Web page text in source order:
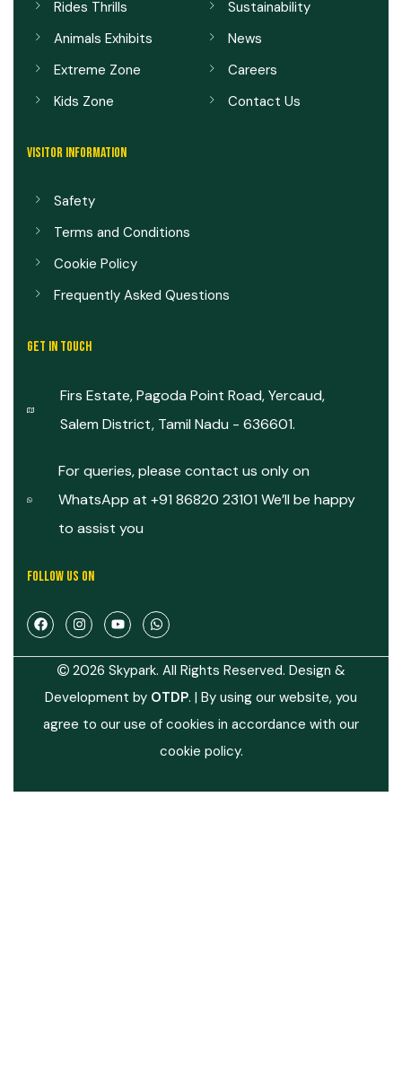
Rides Thrills
Animals Exhibits
Extreme Zone
Kids Zone
Sustainability
News
Careers
Contact Us
VISITOR INFORMATION
Safety
Terms and Conditions
Cookie Policy
Frequently Asked Questions
GET IN TOUCH
Firs Estate, Pagoda Point Road, Yercaud,
Salem District, Tamil Nadu - 636601.
For queries, please contact us only on
WhatsApp at +91 86820 23101 We’ll be happy
to assist you
FOLLOW US ON
2026 Skypark. All Rights Reserved. Design &
Development by OTDP. | By using our website, you
agree to our use of cookies in accordance with our
cookie policy.